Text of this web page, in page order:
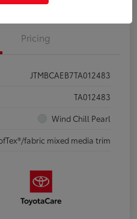
Pricing
JTMBCAEB7TA012483
TA012483
Wind Chill Pearl
fabric mixed media trim